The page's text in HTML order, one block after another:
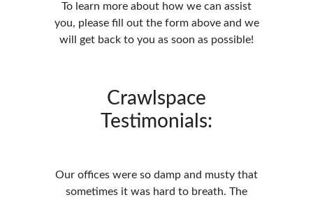
To learn more about how we can assist
you, please fill out the form above and we
will get back to you as soon as possible!
Crawlspace
Testimonials:
Our offices were so damp and musty that
sometimes it was hard to breath. The